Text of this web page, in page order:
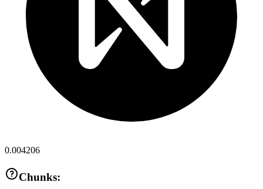
0.004206
Chunks: